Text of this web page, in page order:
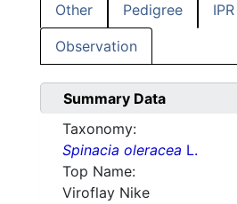
Other Pedigree IPR
Observation
Summary Data
Taxonomy:
Spinacia oleracea L.
Top Name:
Viroflay Nike